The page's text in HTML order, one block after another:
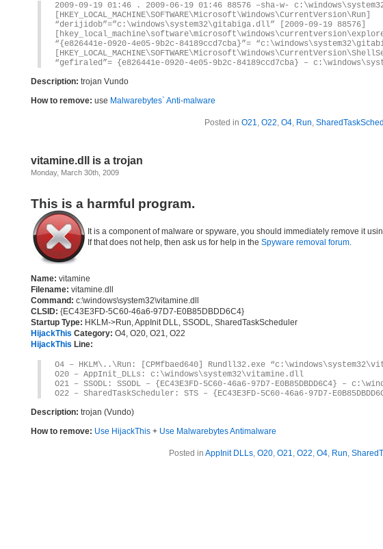
2009-09-19 01:46 . 2009-06-19 01:46 88576 –sha-w-
[HKEY_LOCAL_MACHINE\SOFTWARE\Microsoft\Windows\CurrentVersion\Run]
“derijidob”=”c:\windows\system32\gitabiga.dll” [2009-09-19 88576]
“{e826441e-0920-4e05-9b2c-84189ccd7cba}”=
“gefiraled”= {e826441e-0920-4e05-9b2c-84189ccd7cba} –
Description: trojan Vundo
How to remove: use Malwarebytes` Anti-malware
Posted in O21, O22, O4, Run,
vitamine.dll is a trojan
Monday, March 30th, 2009
This is a harmful program.
It is a component of malware or spyware, you should immediately remove it
If that does not help, then ask us for help in the Spyware removal forum.
Name: vitamine
Filename: vitamine.dll
Command: c:\windows\system32\vitamine.dll
CLSID: {EC43E3FD-5C60-46a6-97D7-E0B85DBDD6C4}
Startup Type: HKLM->Run, AppInit DLL, SSODL, SharedTaskScheduler
HijackThis Category: O4, O20, O21, O22
HijackThis Line:
O4 – HKLM\..\Run: [CPMfbaed640] Rundll32.exe
O20 – AppInit_DLLs: c:\windows\system32\vitamine.dll
O21 – SSODL: SSODL – {EC43E3FD-5C60-46a6-97D7-E0B85DBDD6C4} –
O22 – SharedTaskScheduler: STS – {EC43E3FD-5C60-46a6-97D7-
Description: trojan (Vundo)
How to remove: Use HijackThis + Use Malwarebytes Antimalware
Posted in AppInit DLLs, O20, O21, O22, O4, Run,